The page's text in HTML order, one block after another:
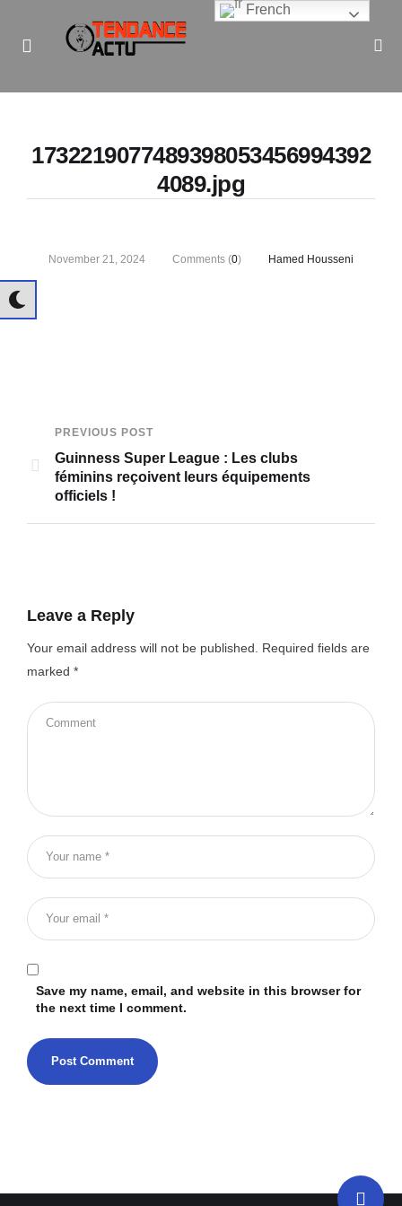
Informe Pour Bâtir / Inform To Build
1732219077489398053456994392
4089.jpg
November 21, 2024 Comments (0) Hamed Housseni
PREVIOUS POST
Guinness Super League : Les clubs
féminins reçoivent leurs équipements
officiels !
Leave a Reply
Your email address will not be published.
Required fields are
marked *
Save my name, email, and website in this browser for
the next time I comment.
French